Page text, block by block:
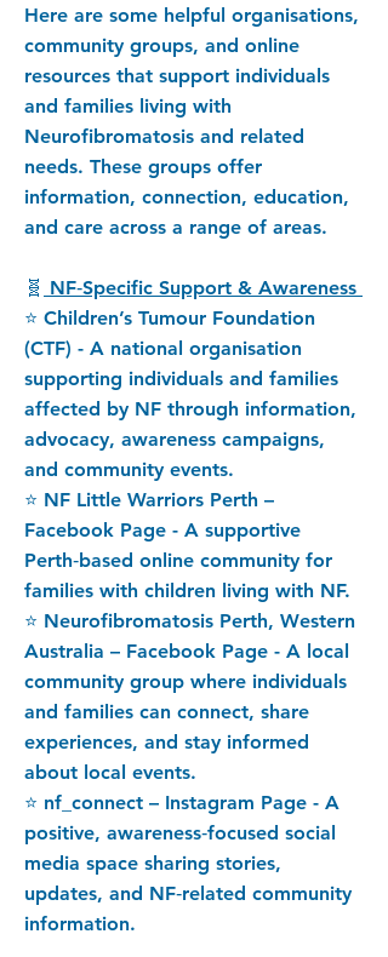
Here are some helpful organisations,
community groups, and online
resources that support individuals
and families living with
Neurofibromatosis and related
needs. These groups offer
information, connection, education,
and care across a range of areas.
🧬 NF‑Specific Support & Awareness
⭐ Children’s Tumour Foundation
(CTF) - A national organisation
supporting individuals and families
affected by NF through information,
advocacy, awareness campaigns,
and community events.
⭐ NF Little Warriors Perth –
Facebook Page - A supportive
Perth‑based online community for
families with children living with NF.
⭐ Neurofibromatosis Perth, Western
Australia – Facebook Page - A local
community group where individuals
and families can connect, share
experiences, and stay informed
about local events.
⭐ nf_connect – Instagram Page - A
positive, awareness‑focused social
media space sharing stories,
updates, and NF‑related community
information.